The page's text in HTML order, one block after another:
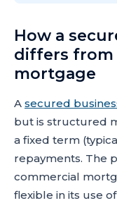
How a
differs from
mortgage
A secured
but is structured
a fixed term
repayments. The
commercial
flexible in its use